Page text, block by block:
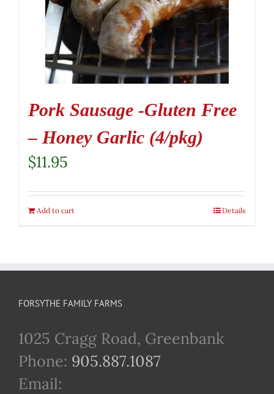
Pork Sausage -Gluten Free
– Honey Garlic (4/pkg)
$11.95
Add to cart Details
FORSYTHE FAMILY FARMS
1025 Cragg Road, Greenbank
Phone: 905.887.1087
Email: